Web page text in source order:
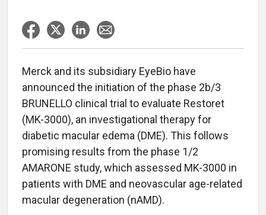
Merck and its subsidiary EyeBio have
announced the initiation of the phase 2b/3
BRUNELLO clinical trial to evaluate Restoret
(MK-3000), an investigational therapy for
diabetic macular edema (DME). This follows
promising results from the phase 1/2
AMARONE study, which assessed MK-3000 in
patients with DME and neovascular age-related
macular degeneration (nAMD).